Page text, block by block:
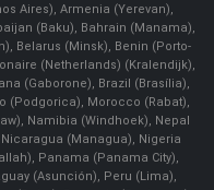
Aires), Armenia (Yerevan),
(Baku), Bahrain (Manama),
Belarus (Minsk), Benin (Porto-
(Netherlands) (Kralendijk),
(Gaborone), Brazil (Brasília),
(Podgorica), Morocco (Rabat),
Namibia (Windhoek), Nepal
(Managua), Nigeria
Panama (Panama City),
(Asunción), Peru (Lima),